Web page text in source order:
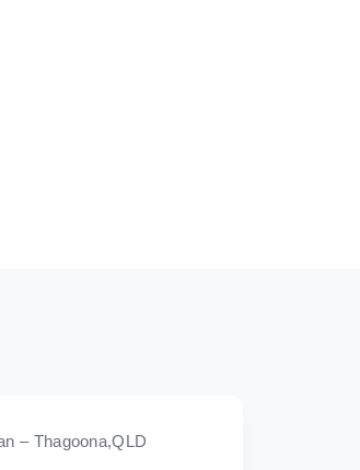
– Thagoona,QLD